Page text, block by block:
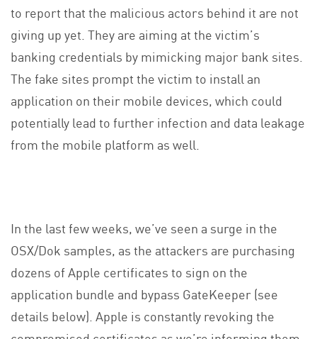
to report that the malicious actors behind it are not
giving up yet. They are aiming at the victim’s
banking credentials by mimicking major bank sites.
The fake sites prompt the victim to install an
application on their mobile devices, which could
potentially lead to further infection and data leakage
from the mobile platform as well.
In the last few weeks, we’ve seen a surge in the
OSX/Dok samples, as the attackers are purchasing
dozens of Apple certificates to sign on the
application bundle and bypass GateKeeper (see
details below). Apple is constantly revoking the